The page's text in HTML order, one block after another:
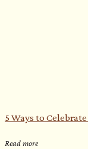
5 Ways to
Read more